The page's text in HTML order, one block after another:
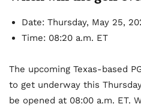
Date: Thursday, May 25,
Time: 08:20 a.m. ET
The upcoming Texas-based
to get underway this
be opened at 08:00 a.m. ET.